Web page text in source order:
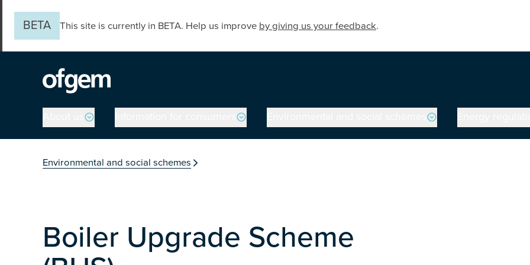
BETA
This site is currently in BETA. Help us improve by giving us your feedback.
Main navigation
You are in the section
Environmental and social schemes
Boiler Upgrade Scheme